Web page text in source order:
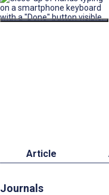
Article
Journals